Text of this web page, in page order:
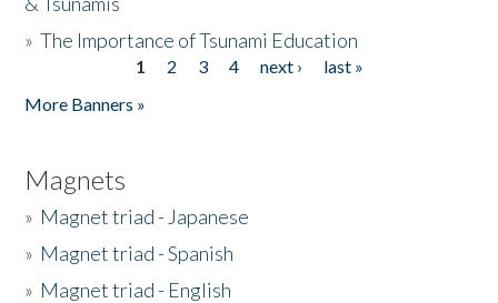
»The Importance of Tsunami Education
1 2 3 4 next ›
last »
More Banners »
Magnets
» Magnet triad - Japanese
» Magnet triad - Spanish
» Magnet triad - English